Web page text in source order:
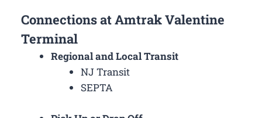
Connections at Amtrak Valentine
Terminal
Regional and Local Transit
NJ Transit
SEPTA